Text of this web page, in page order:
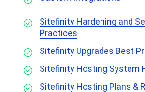
Sitefinity Hardening and
Practices
Sitefinity Upgrades Best
Sitefinity Hosting System
Sitefinity Hosting Plans &